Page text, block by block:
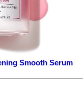
Smooth Serum